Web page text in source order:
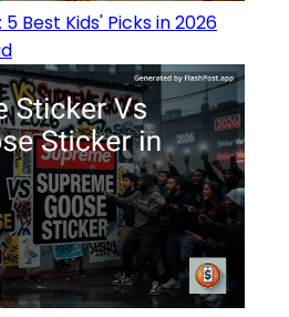
Best Kids' Picks in 2026